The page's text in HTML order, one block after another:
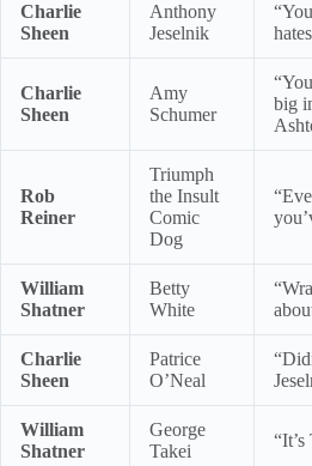
Charlie
Sheen
Anthony
Jeselnik
Charlie
Sheen
Amy
Schumer
big
Rob
Reiner
Triumph
the Insult
Comic
Dog
William
Shatner
Betty
White
Charlie
Sheen
Patrice
O’Neal
William
Shatner
George
Takei